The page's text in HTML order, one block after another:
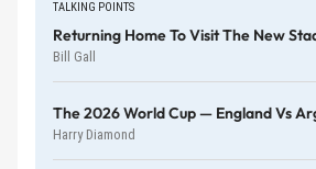
TALKING POINTS
Returning Home To Visit The New
Bill Gall
The 2026 World Cup — England Vs
Harry Diamond